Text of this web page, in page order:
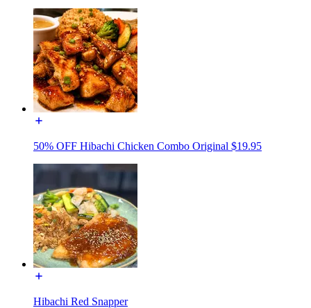
50% OFF Hibachi Chicken Combo Original $19.95
Hibachi Red Snapper